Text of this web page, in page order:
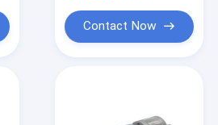
Contact Now